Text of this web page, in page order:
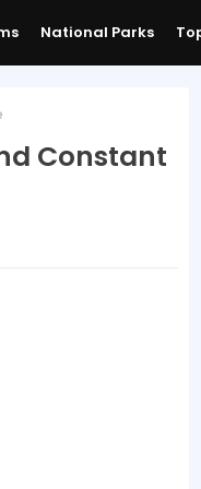
National Parks
Constant